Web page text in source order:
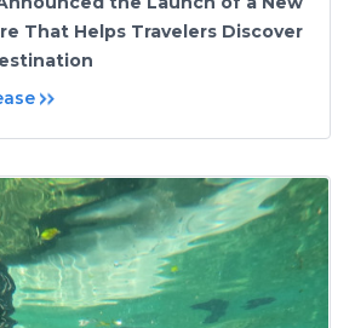
That Helps Travelers Discover